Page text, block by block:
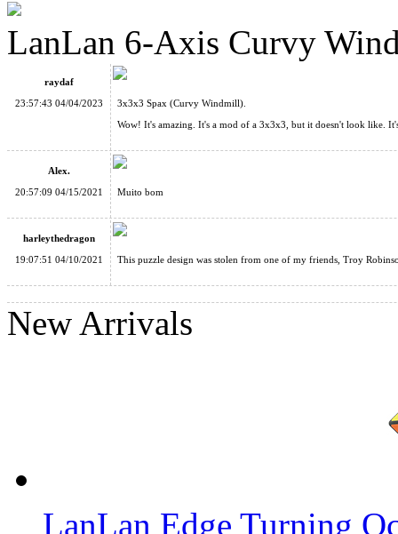
MF8 Curvy Copter Ⅲ Cube Stickerless
AJ 4x4 Curvy Dino Cube Stickerless
LanLan Curvy Hexagram Pyraminx Cube Black
LanLan 6-Axis Curvy
raydaf
23:57:43 04/04/2023
3x3x3 Spax (Curvy Windmill).
Wow! It's amazing. It's a mod of a 3x3x3, but it doesn't look like.
Alex.
20:57:09 04/15/2021
Muito bom
harleythedragon
19:07:51 04/10/2021
This puzzle design was stolen from one of my friends, Troy
New Arrivals
LanLan Edge Turning